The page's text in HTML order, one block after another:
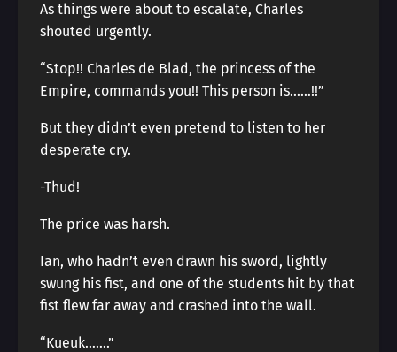
As things were about to escalate, Charles
shouted urgently.
“Stop!! Charles de Blad, the princess of the
Empire, commands you!! This person is……!!”
But they didn’t even pretend to listen to her
desperate cry.
-Thud!
The price was harsh.
Ian, who hadn’t even drawn his sword, lightly
swung his fist, and one of the students hit by that
fist flew far away and crashed into the wall.
“Kueuk…….”